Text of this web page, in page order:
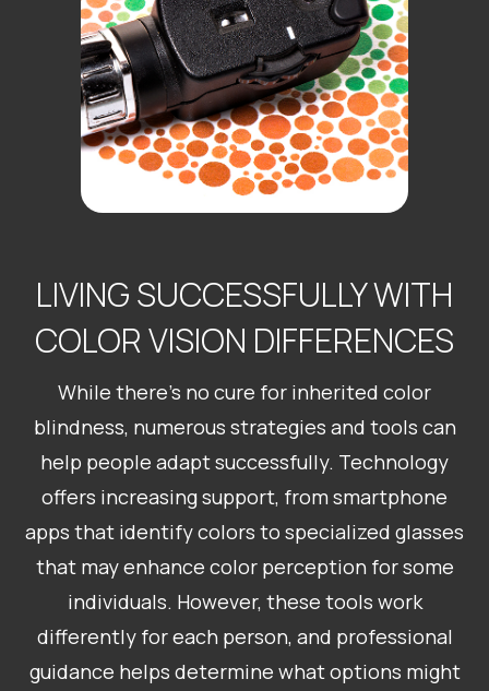
LIVING SUCCESSFULLY WITH
COLOR VISION DIFFERENCES
While there’s no cure for inherited color
blindness, numerous strategies and tools can
help people adapt successfully. Technology
offers increasing support, from smartphone
apps that identify colors to specialized glasses
that may enhance color perception for some
individuals. However, these tools work
differently for each person, and professional
guidance helps determine what options might